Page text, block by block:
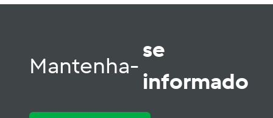
Mantenha-
se
informado